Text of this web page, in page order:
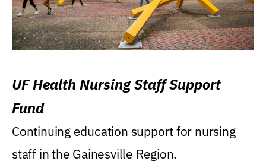
UF Health Nursing Staff Support
Fund
Continuing education support for nursing
staff in the Gainesville Region.